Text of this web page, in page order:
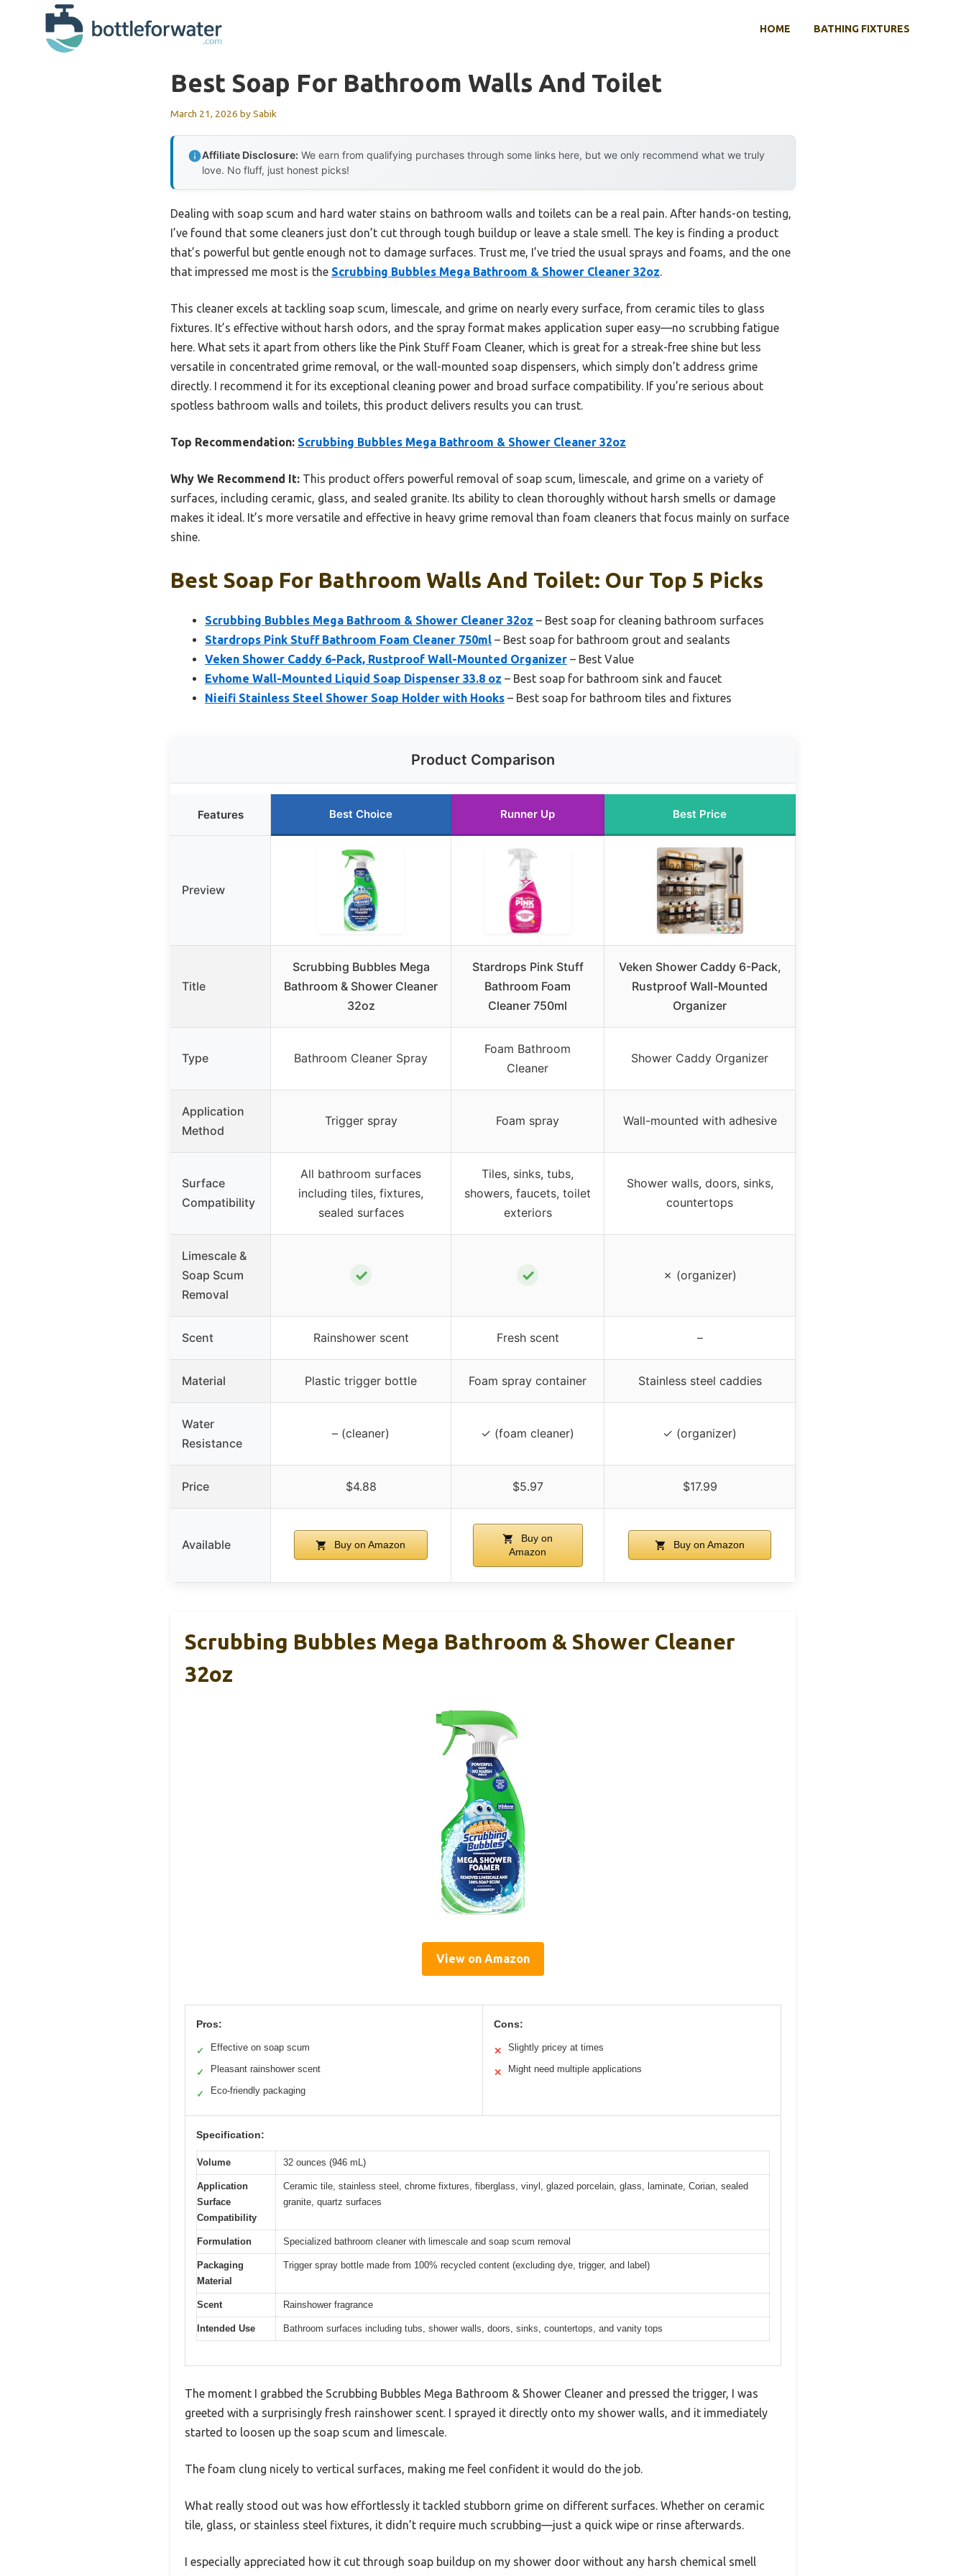
HOME BATHING FIXTURES
Best Soap For Bathroom Walls And Toilet
March 21, 2026 bySabik
Affiliate Disclosure: We earn from qualifying purchases through some links here, but we only recommend what we truly
love. No fluff, just honest picks!
Dealing with soap scum and hard water stains on bathroom walls and toilets can be a real pain. After hands-on testing,
I’ve found that some cleaners just don’t cut through tough buildup or leave a stale smell. The key is finding a product
that’s powerful but gentle enough not to damage surfaces. Trust me, I’ve tried the usual sprays and foams, and the one
that impressed me most is the Scrubbing Bubbles Mega Bathroom & Shower Cleaner 32oz.
This cleaner excels at tackling soap scum, limescale, and grime on nearly every surface, from ceramic tiles to glass
fixtures. It’s effective without harsh odors, and the spray format makes application super easy—no scrubbing fatigue
here. What sets it apart from others like the Pink Stuff Foam Cleaner, which is great for a streak-free shine but less
versatile in concentrated grime removal, or the wall-mounted soap dispensers, which simply don’t address grime
directly. I recommend it for its exceptional cleaning power and broad surface compatibility. If you’re serious about
spotless bathroom walls and toilets, this product delivers results you can trust.
Top Recommendation: Scrubbing Bubbles Mega Bathroom & Shower Cleaner 32oz
Why We Recommend It: This product offers powerful removal of soap scum, limescale, and grime on a variety of
surfaces, including ceramic, glass, and sealed granite. Its ability to clean thoroughly without harsh smells or damage
makes it ideal. It’s more versatile and effective in heavy grime removal than foam cleaners that focus mainly on surface
shine.
Best Soap For Bathroom Walls And Toilet: Our Top 5 Picks
Scrubbing Bubbles Mega Bathroom & Shower Cleaner 32oz – Best soap for cleaning bathroom surfaces
Stardrops Pink Stuff Bathroom Foam Cleaner 750ml – Best soap for bathroom grout and sealants
Veken Shower Caddy 6-Pack, Rustproof Wall-Mounted Organizer – Best Value
Evhome Wall-Mounted Liquid Soap Dispenser 33.8 oz – Best soap for bathroom sink and faucet
Nieifi Stainless Steel Shower Soap Holder with Hooks – Best soap for bathroom tiles and fixtures
Product Comparison
Features Best Choice Runner Up Best Price
Preview
Title
Scrubbing Bubbles Mega
Bathroom & Shower Cleaner
32oz
Stardrops Pink Stuff
Bathroom Foam
Cleaner 750ml
Veken Shower Caddy 6-Pack,
Rustproof Wall-Mounted
Organizer
Type Bathroom Cleaner Spray
Foam Bathroom
Cleaner
Shower Caddy Organizer
Application
Method
Trigger spray Foam spray Wall-mounted with adhesive
Surface
Compatibility
All bathroom surfaces
including tiles, fixtures,
sealed surfaces
Tiles, sinks, tubs,
showers, faucets, toilet
exteriors
Shower walls, doors, sinks,
countertops
Limescale &
Soap Scum
Removal
✓ ✓ ✗ (organizer)
Scent Rainshower scent Fresh scent –
Material Plastic trigger bottle Foam spray container Stainless steel caddies
Water
Resistance
– (cleaner) ✓ (foam cleaner) ✓ (organizer)
Price $4.88 $5.97 $17.99
Available Buy on Amazon
Buy on
Amazon
Buy on Amazon
Scrubbing Bubbles Mega Bathroom & Shower Cleaner
32oz
View on Amazon
Pros:
✓ Effective on soap scum
✓ Pleasant rainshower scent
✓ Eco-friendly packaging
Cons:
✕ Slightly pricey at times
✕ Might need multiple applications
Specification:
Volume 32 ounces (946 mL)
Application
Surface
Compatibility
Ceramic tile, stainless steel, chrome fixtures, fiberglass, vinyl, glazed porcelain, glass, laminate, Corian, sealed
granite, quartz surfaces
Formulation Specialized bathroom cleaner with limescale and soap scum removal
Packaging
Material
Trigger spray bottle made from 100% recycled content (excluding dye, trigger, and label)
Scent Rainshower fragrance
Intended Use Bathroom surfaces including tubs, shower walls, doors, sinks, countertops, and vanity tops
The moment I grabbed the Scrubbing Bubbles Mega Bathroom & Shower Cleaner and pressed the trigger, I was
greeted with a surprisingly fresh rainshower scent. I sprayed it directly onto my shower walls, and it immediately
started to loosen up the soap scum and limescale.
The foam clung nicely to vertical surfaces, making me feel confident it would do the job.
What really stood out was how effortlessly it tackled stubborn grime on different surfaces. Whether on ceramic
tile, glass, or stainless steel fixtures, it didn’t require much scrubbing—just a quick wipe or rinse afterwards.
I especially appreciated how it cut through soap buildup on my shower door without any harsh chemical smell